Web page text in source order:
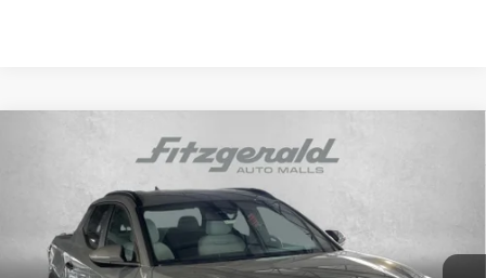
Hyundai Santa CruzSEL AWD
5NTJBDDE3TH169238Stock:H169238Model:
In Stock Int.
21/29 MPG
8-Speed Automatic with
SHIFTRONIC
MSRP:
Dealer Processing Charge
+$799
Compare Vehicle